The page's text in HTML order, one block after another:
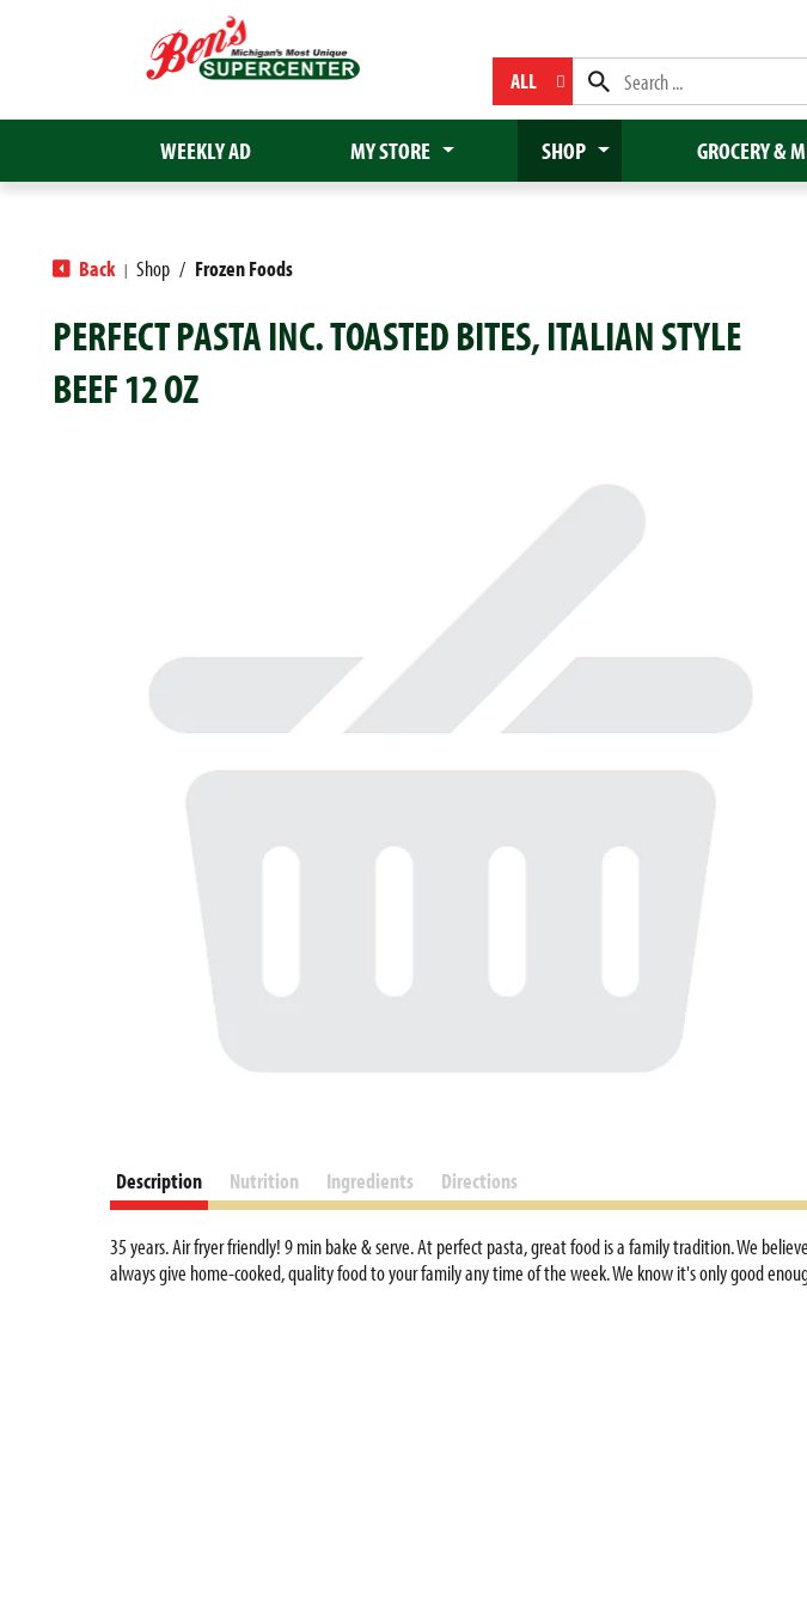
ALL
WEEKLY AD MY STORE SHOP GROCERY &
Back | Shop / Frozen Foods
PERFECT PASTA INC. TOASTED BITES, ITALIAN STYLE
BEEF 12 OZ
Description Nutrition Ingredients Directions
35 years. Air fryer friendly! 9 min bake & serve. At perfect pasta, great food is a family tradition. We
always give home-cooked, quality food to your family any time of the week. We know it's only good